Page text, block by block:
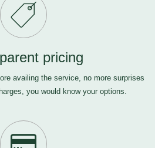
pricing
availing the service, no more surprises
you would know your options.